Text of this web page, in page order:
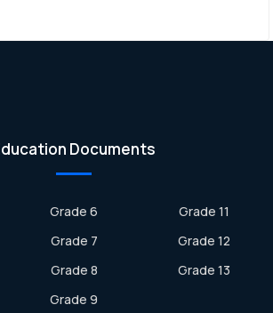
Documents
Grade 6
Grade 7
Grade 8
Grade 9
Grade 11
Grade 12
Grade 13